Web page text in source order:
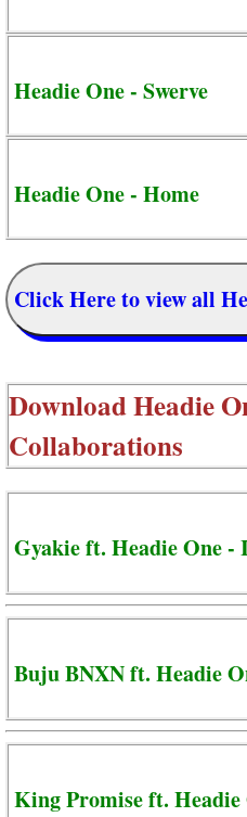
Headie One - Swerve
Headie One - Home
Click Here to view all
DownloadHeadie
Collaborations
Gyakie ft. Headie One -
Buju BNXN ft. Headie
King Promise ft.